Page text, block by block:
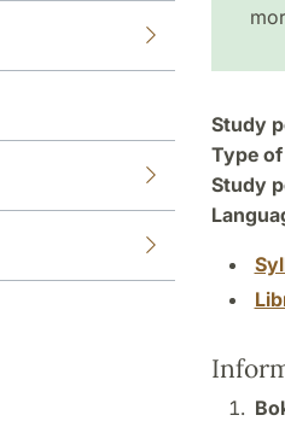
Study
Type
Study